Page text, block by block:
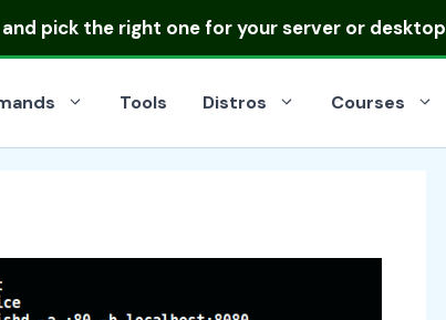
pick the right one for your server or desktop
Tools Distros Courses